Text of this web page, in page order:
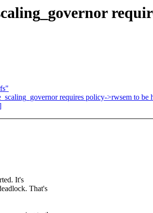
requires policy->rwsem to
It's
That's